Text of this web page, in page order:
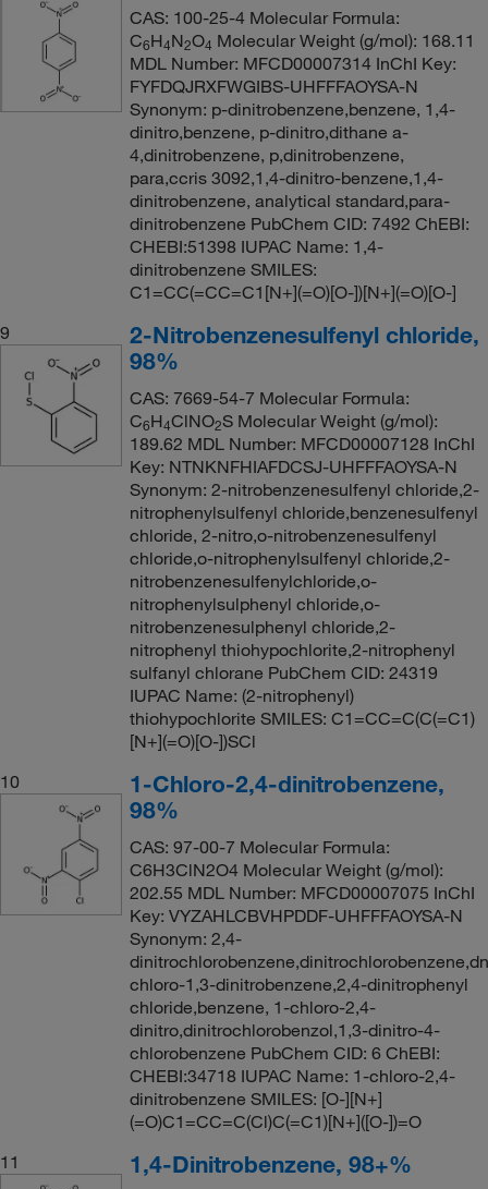
CAS: 100-25-4 Molecular Formula:
C6H4N2O4 Molecular Weight (g/mol): 168.11
MDL Number: MFCD00007314 InChI Key:
FYFDQJRXFWGIBS-UHFFFAOYSA-N
Synonym: p-dinitrobenzene,benzene, 1,4-
dinitro,benzene, p-dinitro,dithane a-
4,dinitrobenzene, p,dinitrobenzene,
para,ccris 3092,1,4-dinitro-benzene,1,4-
dinitrobenzene, analytical standard,para-
dinitrobenzene PubChem CID: 7492 ChEBI:
CHEBI:51398 IUPAC Name: 1,4-
dinitrobenzene SMILES:
C1=CC(=CC=C1[N+](=O)[O-])[N+](=O)[O-]
9
2-Nitrobenzenesulfenyl chloride,
98%
CAS: 7669-54-7 Molecular Formula:
C6H4ClNO2S Molecular Weight (g/mol):
189.62 MDL Number: MFCD00007128 InChI
Key: NTNKNFHIAFDCSJ-UHFFFAOYSA-N
Synonym: 2-nitrobenzenesulfenyl chloride,2-
nitrophenylsulfenyl chloride,benzenesulfenyl
chloride, 2-nitro,o-nitrobenzenesulfenyl
chloride,o-nitrophenylsulfenyl chloride,2-
nitrobenzenesulfenylchloride,o-
nitrophenylsulphenyl chloride,o-
nitrobenzenesulphenyl chloride,2-
nitrophenyl thiohypochlorite,2-nitrophenyl
sulfanyl chlorane PubChem CID: 24319
IUPAC Name: (2-nitrophenyl)
thiohypochlorite SMILES: C1=CC=C(C(=C1)
[N+](=O)[O-])SCl
10
1-Chloro-2,4-dinitrobenzene,
98%
CAS: 97-00-7 Molecular Formula:
C6H3ClN2O4 Molecular Weight (g/mol):
202.55 MDL Number: MFCD00007075 InChI
Key: VYZAHLCBVHPDDF-UHFFFAOYSA-N
Synonym: 2,4-
chloro-1,3-dinitrobenzene,2,4-dinitrophenyl
chloride,benzene, 1-chloro-2,4-
dinitro,dinitrochlorobenzol,1,3-dinitro-4-
chlorobenzene PubChem CID: 6 ChEBI:
CHEBI:34718 IUPAC Name: 1-chloro-2,4-
dinitrobenzene SMILES: [O-][N+]
(=O)C1=CC=C(Cl)C(=C1)[N+]([O-])=O
11
1,4-Dinitrobenzene, 98+%